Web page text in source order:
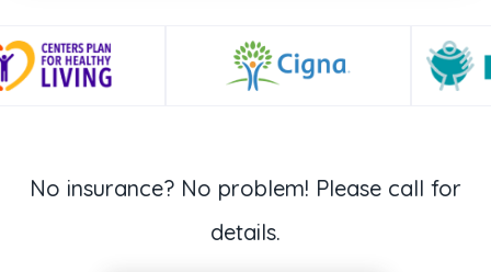
No insurance? No problem! Please call for
details.